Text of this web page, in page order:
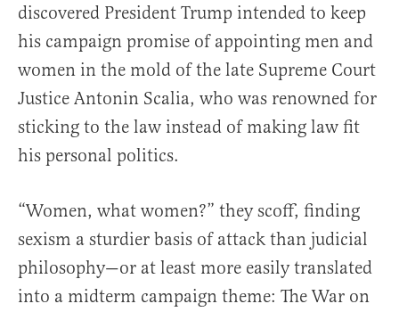
discovered President Trump intended to keep
his campaign promise of appointing men and
women in the mold of the late Supreme Court
Justice Antonin Scalia, who was renowned for
sticking to the law instead of making law fit
his personal politics.
“Women, what women?” they scoff, finding
sexism a sturdier basis of attack than judicial
philosophy—or at least more easily translated
into a midterm campaign theme: The War on